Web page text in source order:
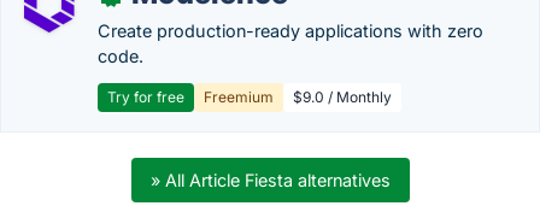
Create production-ready applications with zero
code.
Try for free Freemium $9.0 / Monthly
» All Article Fiesta alternatives